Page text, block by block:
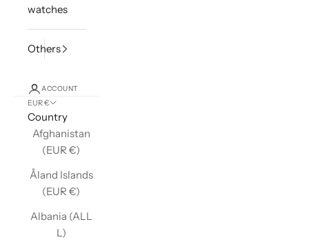
watches
Others
ACCOUNT
EUR €
Country
Afghanistan
(EUR €)
Åland Islands
(EUR €)
Albania (ALL
L)